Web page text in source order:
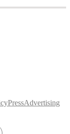
PressAdvertising